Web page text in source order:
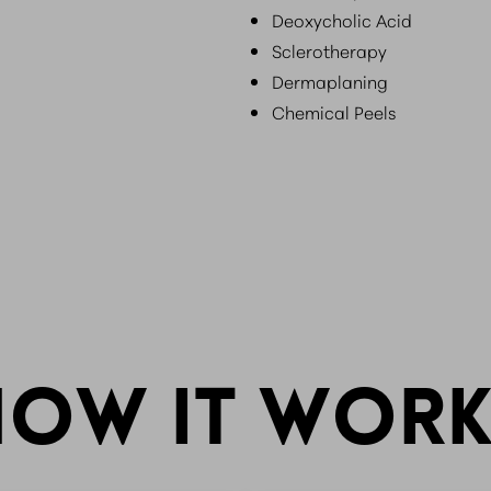
Deoxycholic Acid
Sclerotherapy
Dermaplaning
Chemical Peels
IT